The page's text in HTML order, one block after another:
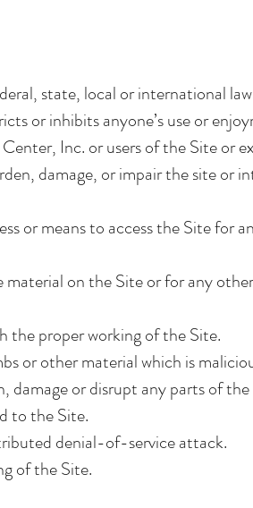
state, local or international
or inhibits anyone’s use or
Inc. or users of the Site or
damage, or impair the site or
or means to access the Site for
on the Site or for any
the proper working of the Site.
or other material which is
or disrupt any parts of
to the Site.
denial-of-service attack.
of the Site.